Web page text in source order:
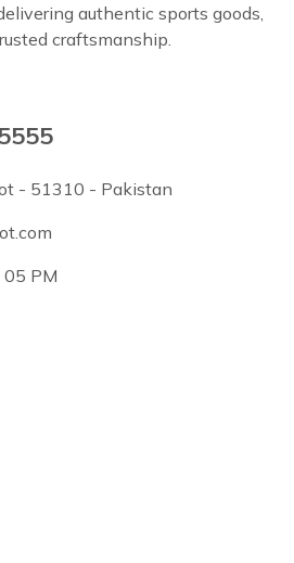
authentic sports goods,
craftsmanship.
- 51310 - Pakistan
05 PM